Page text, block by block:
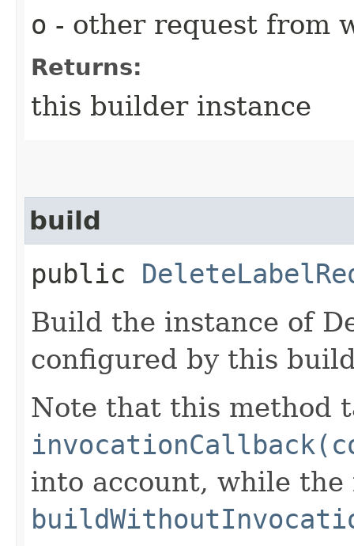
o - other request from
Returns:
this builder instance
build
public
Build the instance of
configured by this
Note that this method
into account, while the